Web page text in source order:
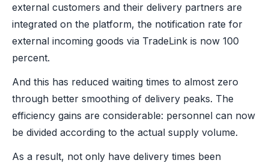
external customers and their delivery partners are
integrated on the platform, the notification rate for
external incoming goods via TradeLink is now 100
percent.
And this has reduced waiting times to almost zero
through better smoothing of delivery peaks. The
efficiency gains are considerable: personnel can now
be divided according to the actual supply volume.
As a result, not only have delivery times been